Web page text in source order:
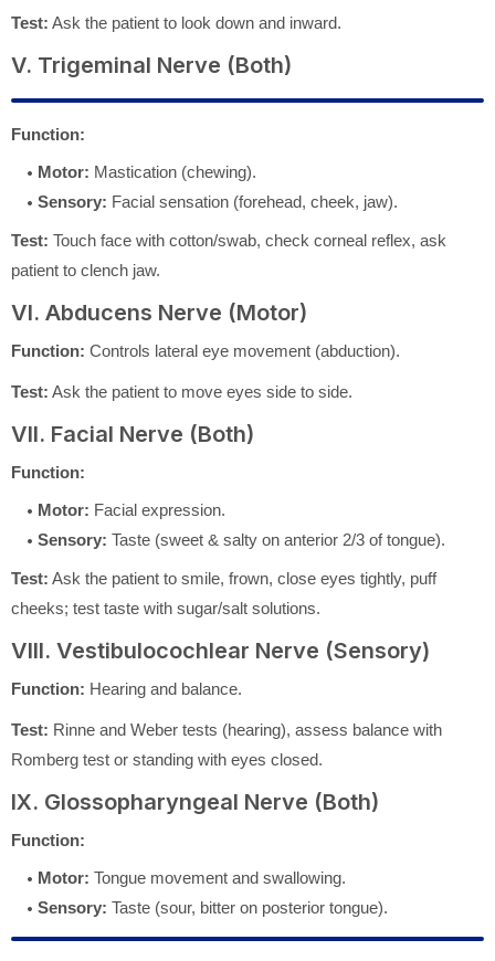
Test: Ask the patient to look down and inward.
V. Trigeminal Nerve (Both)
Function:
Motor: Mastication (chewing).
Sensory: Facial sensation (forehead, cheek, jaw).
Test: Touch face with cotton/swab, check corneal reflex, ask
patient to clench jaw.
VI. Abducens Nerve (Motor)
Function: Controls lateral eye movement (abduction).
Test: Ask the patient to move eyes side to side.
VII. Facial Nerve (Both)
Function:
Motor: Facial expression.
Sensory: Taste (sweet & salty on anterior 2/3 of tongue).
Test: Ask the patient to smile, frown, close eyes tightly, puff
cheeks; test taste with sugar/salt solutions.
VIII. Vestibulocochlear Nerve (Sensory)
Function: Hearing and balance.
Test: Rinne and Weber tests (hearing), assess balance with
Romberg test or standing with eyes closed.
IX. Glossopharyngeal Nerve (Both)
Function:
Motor: Tongue movement and swallowing.
Sensory: Taste (sour, bitter on posterior tongue).